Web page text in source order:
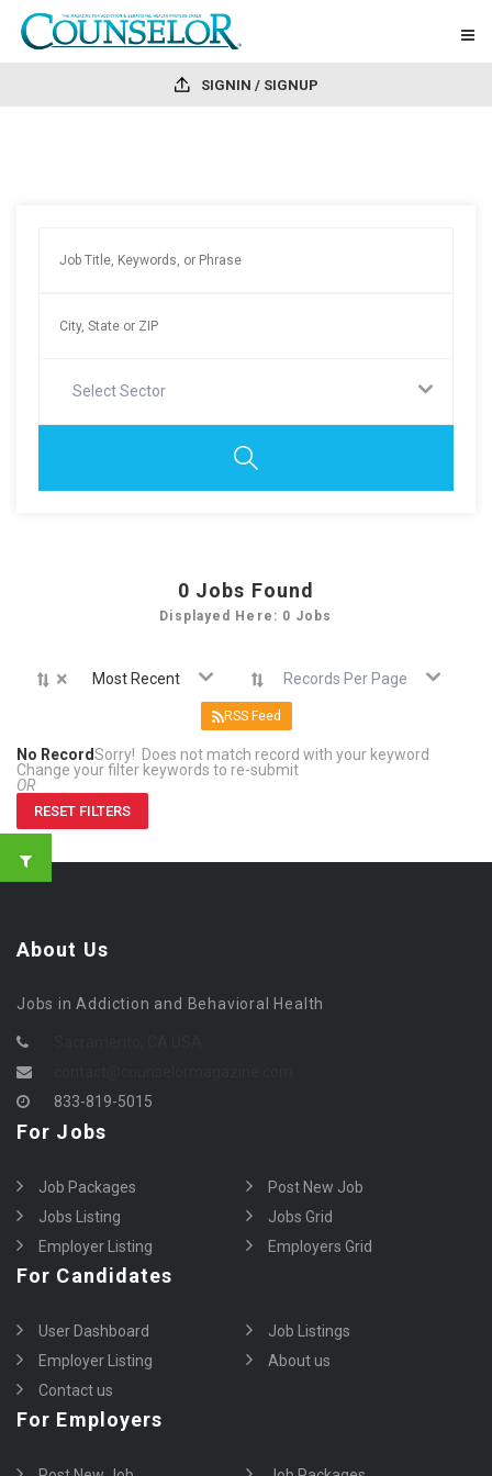
SIGNIN / SIGNUP
Select Sector
0 Jobs Found
Displayed Here: 0 Jobs
× Most Recent Records Per Page
RSS Feed
No RecordSorry! Does not match record with your keyword
Change your filter keywords to re-submit
OR
RESET FILTERS
About Us
Jobs in Addiction and Behavioral Health
833-819-5015
For Jobs
Job Packages
Post New Job
Jobs Listing
Jobs Grid
Employer Listing
Employers Grid
For Candidates
User Dashboard
Job Listings
Employer Listing
About us
Contact us
For Employers